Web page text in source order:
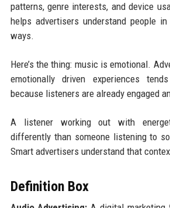
patterns, genre interests, and device
helps advertisers understand people
ways.
Here’s the thing: music is emotional.
emotionally driven experiences
because listeners are already engaged
A listener working out with
differently than someone listening to
Smart advertisers understand that
Definition Box